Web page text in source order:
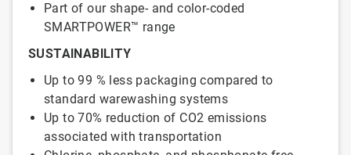
Part of our shape- and color-coded
SMARTPOWER™ range
SUSTAINABILITY
Up to 99 % less packaging compared to
standard warewashing systems
Up to 70% reduction of CO2 emissions
associated with transportation